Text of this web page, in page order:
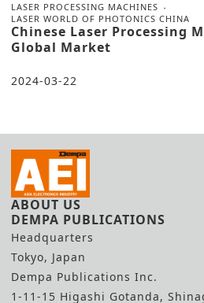
LASER PROCESSING MACHINES
LASER WORLD OF PHOTONICS CHINA
Chinese Laser Processing
Global Market
2024-03-22
ABOUT US
DEMPA PUBLICATIONS
Headquarters
Tokyo, Japan
Dempa Publications Inc.
1-11-15 Higashi Gotanda,